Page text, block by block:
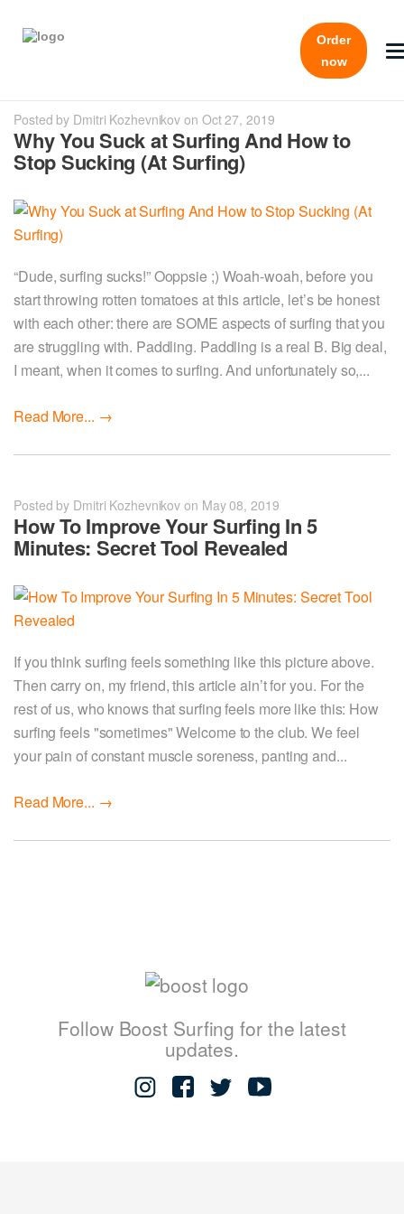
Order
now
Posted by Dmitri Kozhevnikov on Oct 27, 2019
Why You Suck at Surfing And How to
Stop Sucking (At Surfing)
“Dude, surfing sucks!” Ooppsie ;) Woah-woah, before you
start throwing rotten tomatoes at this article, let’s be honest
with each other: there are SOME aspects of surfing that you
are struggling with. Paddling. Paddling is a real B. Big deal,
I meant, when it comes to surfing. And unfortunately so,...
Read More... →
Posted by Dmitri Kozhevnikov on May 08, 2019
How To Improve Your Surfing In 5
Minutes: Secret Tool Revealed
If you think surfing feels something like this picture above.
Then carry on, my friend, this article ain’t for you. For the
rest of us, who knows that surfing feels more like this: How
surfing feels "sometimes" Welcome to the club. We feel
your pain of constant muscle soreness, panting and...
Read More... →
Follow Boost Surfing for the latest
updates.